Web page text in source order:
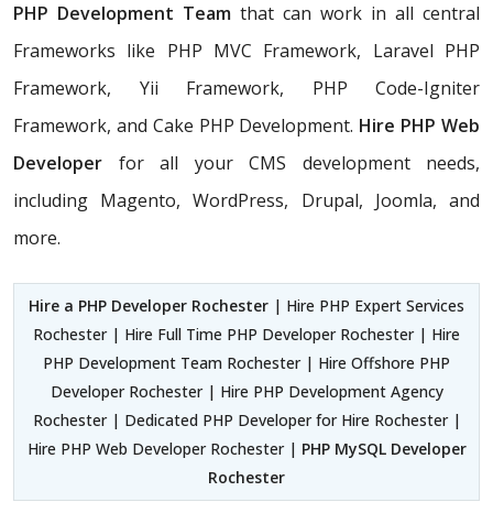
PHP Development Team that can work in all central
Frameworks like PHP MVC Framework, Laravel PHP
Framework, Yii Framework, PHP Code-Igniter
Framework, and Cake PHP Development. Hire PHP Web
Developer for all your CMS development needs,
including Magento, WordPress, Drupal, Joomla, and
more.
Hire a PHP Developer Rochester | Hire PHP Expert Services
Rochester | Hire Full Time PHP Developer Rochester | Hire
PHP Development Team Rochester | Hire Offshore PHP
Developer Rochester | Hire PHP Development Agency
Rochester | Dedicated PHP Developer for Hire Rochester |
Hire PHP Web Developer Rochester | PHP MySQL Developer
Rochester